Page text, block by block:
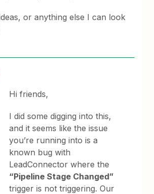
or anything else I can look
Hi friends,
I did some digging into this,
and it seems like the issue
you’re running into is a
known bug with
LeadConnector where the
“Pipeline Stage Changed”
trigger is not triggering. Our